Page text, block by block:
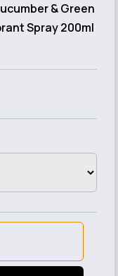
& Green
Spray 200ml